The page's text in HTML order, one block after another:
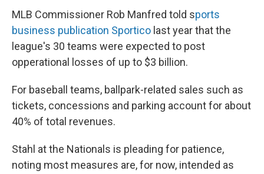
MLB Commissioner Rob Manfred told sports
business publication Sportico last year that the
league's 30 teams were expected to post
opperational losses of up to $3 billion.
For baseball teams, ballpark-related sales such as
tickets, concessions and parking account for about
40% of total revenues.
Stahl at the Nationals is pleading for patience,
noting most measures are, for now, intended as